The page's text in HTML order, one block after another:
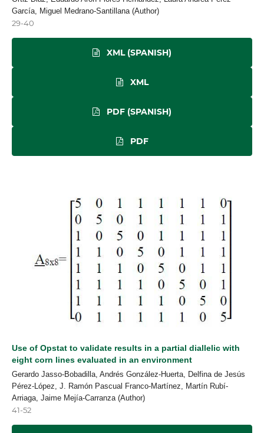
García, Miguel Medrano-Santillana (Author)
29-40
XML (SPANISH)
XML
PDF (SPANISH)
PDF
Use of Opstat to validate results in a partial diallelic with
eight corn lines evaluated in an environment
Gerardo Jasso-Bobadilla, Andrés González-Huerta, Delfina de Jesús
Pérez-López, J. Ramón Pascual Franco-Martínez, Martín Rubí-
Arriaga, Jaime Mejía-Carranza (Author)
41-52